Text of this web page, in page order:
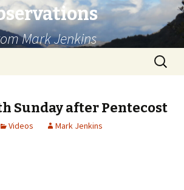
Mark Jenkins
Search
for:
Sunday after Pentecost
Videos Mark Jenkins